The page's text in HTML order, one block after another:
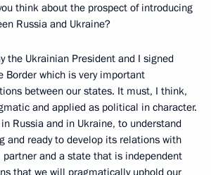
think about the prospect of introducing
Russia and Ukraine?
the Ukrainian President and I signed
Border which is very important
between our states. It must, I think,
and applied as political in character.
Russia and in Ukraine, to understand
and ready to develop its relations with
partner and a state that is independent
that we will pragmatically uphold our